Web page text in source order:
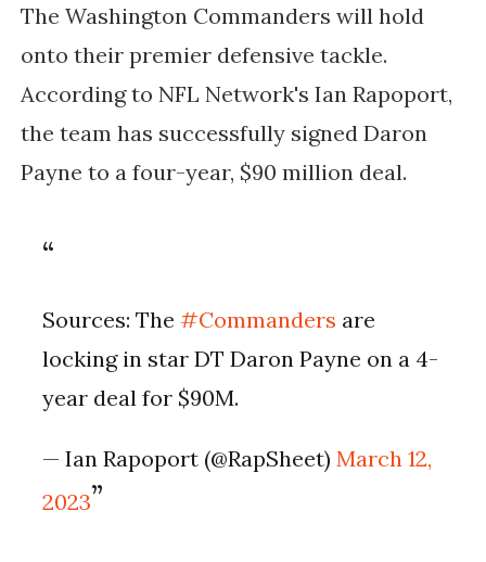
The Washington Commanders will hold
onto their premier defensive tackle.
According to NFL Network's Ian Rapoport,
the team has successfully signed Daron
Payne to a four-year, $90 million deal.
Sources: The#Commanders are
locking in star DT Daron Payne on a 4-
year deal for $90M.
— Ian Rapoport (@RapSheet)March 12,
2023